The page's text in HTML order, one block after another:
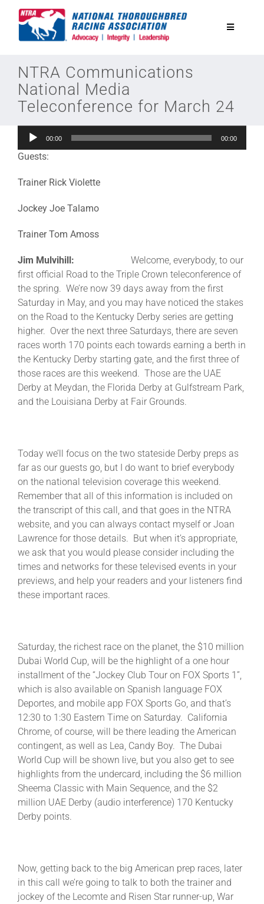
Toggle
Equine Discounts
Safety
Legislative
News & Media
About
More +
NTRA Communications
National Media
Teleconference for March 24
Audio
00:00 00:00
Guests:
Trainer Rick Violette
Jockey Joe Talamo
Trainer Tom Amoss
Jim Mulvihill: Welcome, everybody, to our
first official Road to the Triple Crown teleconference of
the spring. We’re now 39 days away from the first
Saturday in May, and you may have noticed the stakes
on the Road to the Kentucky Derby series are getting
higher. Over the next three Saturdays, there are seven
races worth 170 points each towards earning a berth in
the Kentucky Derby starting gate, and the first three of
those races are this weekend. Those are the UAE
Derby at Meydan, the Florida Derby at Gulfstream Park,
and the Louisiana Derby at Fair Grounds.
Today we’ll focus on the two stateside Derby preps as
far as our guests go, but I do want to brief everybody
on the national television coverage this weekend.
Remember that all of this information is included on
the transcript of this call, and that goes in the NTRA
website, and you can always contact myself or Joan
Lawrence for those details. But when it’s appropriate,
we ask that you would please consider including the
times and networks for these televised events in your
previews, and help your readers and your listeners find
these important races.
Saturday, the richest race on the planet, the $10 million
Dubai World Cup, will be the highlight of a one hour
installment of the “Jockey Club Tour on FOX Sports 1”,
which is also available on Spanish language FOX
Deportes, and mobile app FOX Sports Go, and that’s
12:30 to 1:30 Eastern Time on Saturday. California
Chrome, of course, will be there leading the American
contingent, as well as Lea, Candy Boy. The Dubai
World Cup will be shown live, but you also get to see
highlights from the undercard, including the $6 million
Sheema Classic with Main Sequence, and the $2
million UAE Derby (audio interference) 170 Kentucky
Derby points.
Now, getting back to the big American prep races, later
in this call we’re going to talk to both the trainer and
jockey of the Lecomte and Risen Star runner-up, War